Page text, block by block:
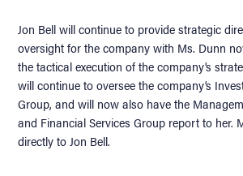
Jon Bell will continue to provide strategic
oversight for the company with Ms. Dunn
the tactical execution of the company’s
will continue to oversee the company’s
Group, and will now also have the
and Financial Services Group report to her.
directly to Jon Bell.